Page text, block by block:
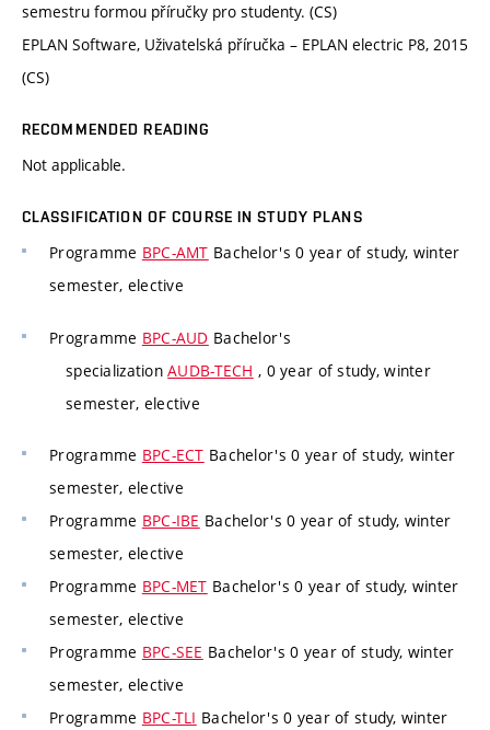
semestru formou příručky pro studenty. (CS)
EPLAN Software, Uživatelská příručka – EPLAN electric P8, 2015
(CS)
RECOMMENDED READING
Not applicable.
CLASSIFICATION OF COURSE IN STUDY PLANS
Programme BPC-AMT Bachelor's 0 year of study, winter
semester, elective
Programme BPC-AUD Bachelor's
specializationAUDB-TECH , 0 year of study, winter
semester, elective
Programme BPC-ECT Bachelor's 0 year of study, winter
semester, elective
Programme BPC-IBE Bachelor's 0 year of study, winter
semester, elective
Programme BPC-MET Bachelor's 0 year of study, winter
semester, elective
Programme BPC-SEE Bachelor's 0 year of study, winter
semester, elective
Programme BPC-TLI Bachelor's 0 year of study, winter